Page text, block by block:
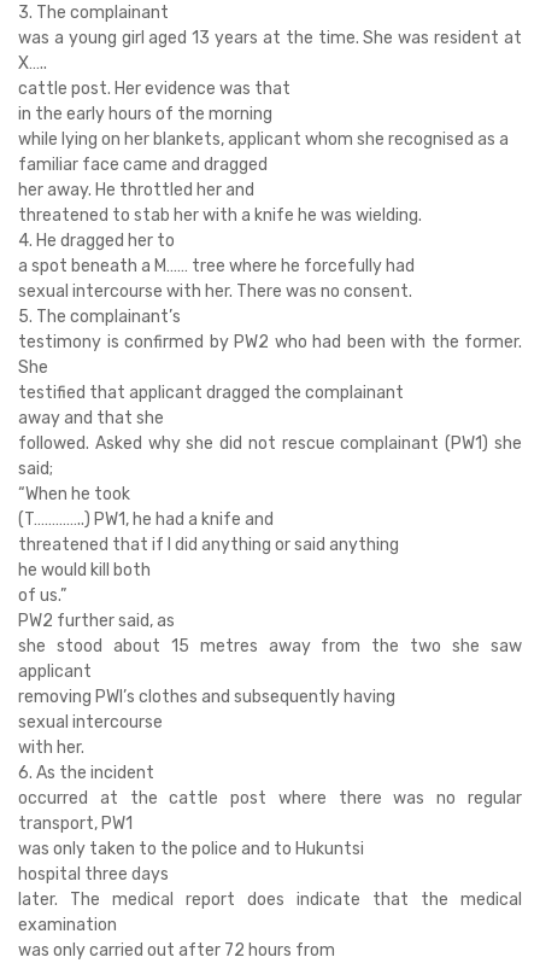
3. The complainant
was a young girl aged 13 years at the time. She was resident at
X…..
cattle post. Her evidence was that
in the early hours of the morning
while lying on her blankets, applicant whom she recognised as a
familiar face came and dragged
her away. He throttled her and
threatened to stab her with a knife he was wielding.
4. He dragged her to
a spot beneath a M…… tree where he forcefully had
sexual intercourse with her. There was no consent.
5. The complainant’s
testimony is confirmed by PW2 who had been with the former.
She
testified that applicant dragged the complainant
away and that she
followed. Asked why she did not rescue complainant (PW1) she
said;
“When he took
(T…………..) PW1, he had a knife and
threatened that if I did anything or said anything
he would kill both
of us.”
PW2 further said, as
she stood about 15 metres away from the two she saw
applicant
removing PWl’s clothes and subsequently having
sexual intercourse
with her.
6. As the incident
occurred at the cattle post where there was no regular
transport, PW1
was only taken to the police and to Hukuntsi
hospital three days
later. The medical report does indicate that the medical
examination
was only carried out after 72 hours from